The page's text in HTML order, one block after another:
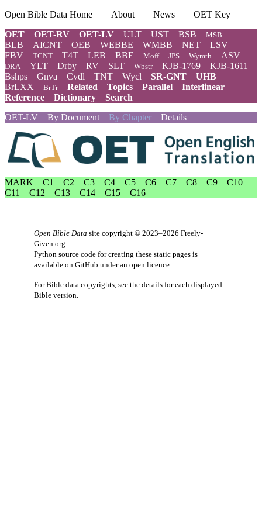
Open Bible Data Home About News
OET Key
OET
OET-RV OET-LV ULT UST BSB MSB
BLB AICNT OEB WEBBE WMBB NET
LSV
FBV
TCNT T4T LEB BBE Moff JPS Wymth ASV
DRA YLT Drby RV SLT Wbstr KJB-1769
KJB-1611
Bshps
Gnva Cvdl TNT Wycl SR-GNT
UHB
BrLXX
BrTr Related Topics Parallel
Interlinear
Reference
Dictionary
Search
OET-LV
By Document By Chapter Details
MARK C1 C2 C3 C4 C5 C6 C7 C8 C9
C10
C11
C12 C13 C14 C15 C16
Open Bible Data site copyright © 2023–2026 Freely-
Given.org
Python source code for creating these static pages is
available on GitHub under an open licence
For Bible data copyrights, see the details for each displayed
Bible version.